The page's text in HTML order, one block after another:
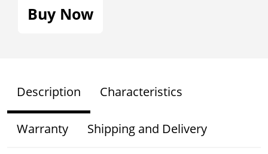
Buy Now
Description Characteristics
Warranty Shipping and Delivery